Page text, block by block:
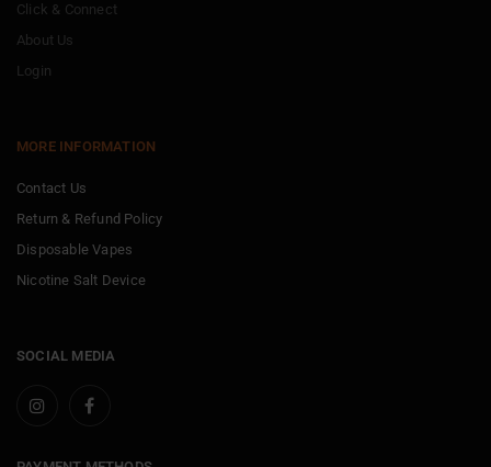
Click & Connect
About Us
Login
MORE INFORMATION
Contact Us
Return & Refund Policy
Disposable Vapes
Nicotine Salt Device
SOCIAL MEDIA